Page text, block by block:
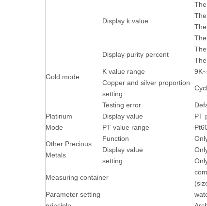
Gold mode
Display k value
Display purity percent
K value range
Copper and silver proportion
setting
Testing error
Platinum
Mode
Display value
PT
PT value range
Other Precious
Metals
Function
Display value
setting
Measuring container
Parameter setting